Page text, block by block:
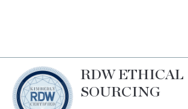
RDW ETHICAL
SOURCING